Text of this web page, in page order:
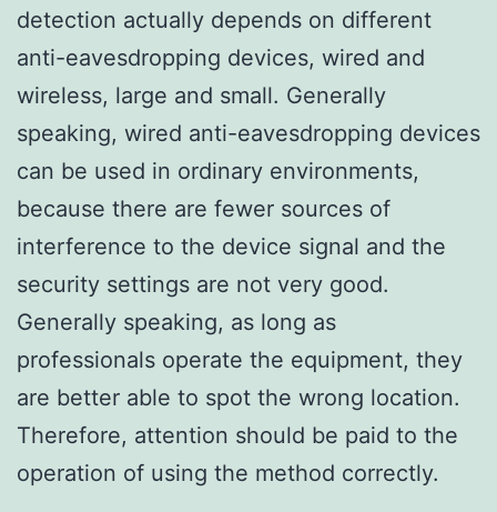
detection actually depends on different
anti-eavesdropping devices, wired and
wireless, large and small. Generally
speaking, wired anti-eavesdropping devices
can be used in ordinary environments,
because there are fewer sources of
interference to the device signal and the
security settings are not very good.
Generally speaking, as long as
professionals operate the equipment, they
are better able to spot the wrong location.
Therefore, attention should be paid to the
operation of using the method correctly.